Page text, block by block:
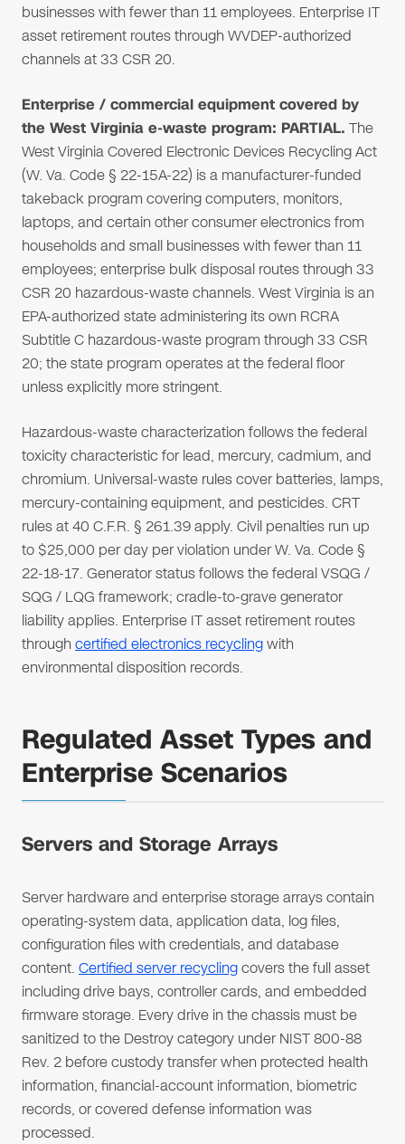
businesses with fewer than 11 employees. Enterprise IT
asset retirement routes through WVDEP-authorized
channels at 33 CSR 20.
Enterprise / commercial equipment covered by
the West Virginia e-waste program: PARTIAL. The
West Virginia Covered Electronic Devices Recycling Act
(W. Va. Code § 22-15A-22) is a manufacturer-funded
takeback program covering computers, monitors,
laptops, and certain other consumer electronics from
households and small businesses with fewer than 11
employees; enterprise bulk disposal routes through 33
CSR 20 hazardous-waste channels. West Virginia is an
EPA-authorized state administering its own RCRA
Subtitle C hazardous-waste program through 33 CSR
20; the state program operates at the federal floor
unless explicitly more stringent.
Hazardous-waste characterization follows the federal
toxicity characteristic for lead, mercury, cadmium, and
chromium. Universal-waste rules cover batteries, lamps,
mercury-containing equipment, and pesticides. CRT
rules at 40 C.F.R. § 261.39 apply. Civil penalties run up
to $25,000 per day per violation under W. Va. Code §
22-18-17. Generator status follows the federal VSQG /
SQG / LQG framework; cradle-to-grave generator
liability applies. Enterprise IT asset retirement routes
through certified electronics recyclingwith
environmental disposition records.
Regulated Asset Types and
Enterprise Scenarios
Servers and Storage Arrays
Server hardware and enterprise storage arrays contain
operating-system data, application data, log files,
configuration files with credentials, and database
content. Certified server recyclingcovers the full asset
including drive bays, controller cards, and embedded
firmware storage. Every drive in the chassis must be
sanitized to the Destroy category under NIST 800-88
Rev. 2 before custody transfer when protected health
information, financial-account information, biometric
records, or covered defense information was
processed.